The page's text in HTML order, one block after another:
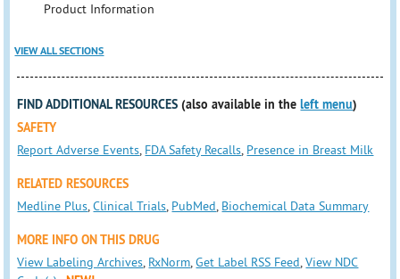
Product Information
VIEW ALL SECTIONS
FIND ADDITIONAL RESOURCES (also available in theleft menu)
SAFETY
Report Adverse Events, FDA Safety Recalls, Presence in Breast Milk
RELATED RESOURCES
Medline Plus,Clinical Trials, PubMed, Biochemical Data Summary
MORE INFO ON THIS DRUG
View Labeling Archives, RxNorm,Get Label RSS Feed,View NDC